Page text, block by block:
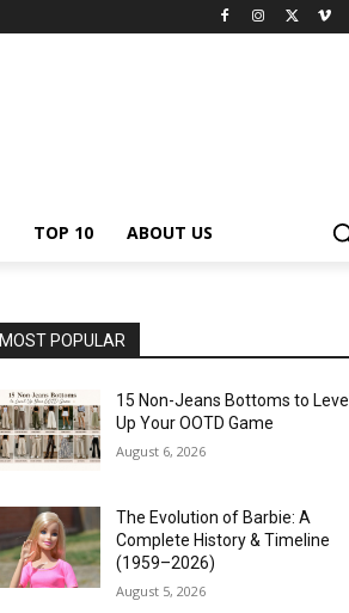
TOP 10 ABOUT US
MOST POPULAR
15 Non-Jeans Bottoms to Level
Up Your OOTD Game
August 6, 2026
The Evolution of Barbie: A
Complete History & Timeline
(1959–2026)
August 5, 2026